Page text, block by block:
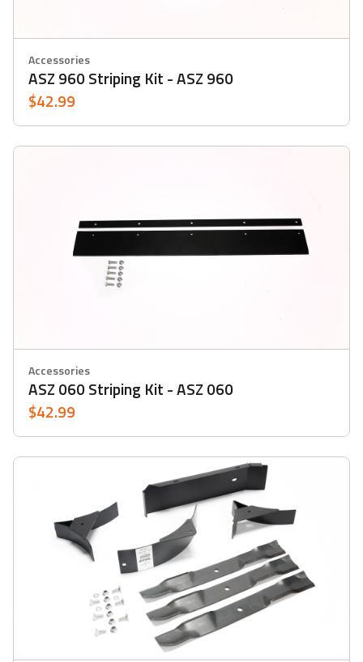
Accessories
ASZ 960 Striping Kit - ASZ 960
$42.99
Accessories
ASZ 060 Striping Kit - ASZ 060
$42.99